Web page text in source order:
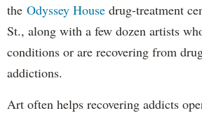
the Odyssey House drug-treatment
St., along with a few dozen artists
conditions or are recovering from
addictions.
Art often helps recovering addicts